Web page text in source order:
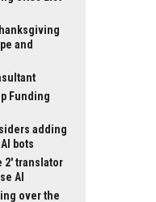
and
Funding
adding
bots
2' translator
AI
over the